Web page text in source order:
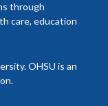
through
care, education
OHSU is an